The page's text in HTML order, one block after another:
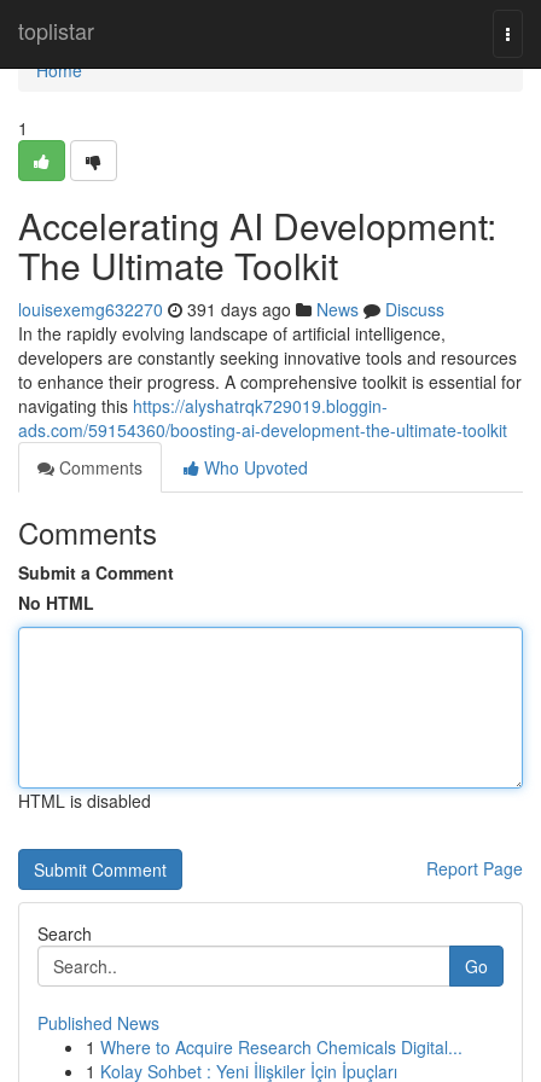
toplistar
Home
Home
1
Accelerating AI Development:
The Ultimate Toolkit
louisexemg632270 391 days ago News
Discuss
In the rapidly evolving landscape of artificial intelligence,
developers are constantly seeking innovative tools and resources
to enhance their progress. A comprehensive toolkit is essential for
navigating this https://alyshatrqk729019.bloggin-
ads.com/59154360/boosting-ai-development-the-ultimate-toolkit
Comments
Who Upvoted
Comments
Submit a Comment
No HTML
HTML is disabled
Report Page
Search
Go
Published News
1 Where to Acquire Research Chemicals Digital...
1 Kolay Sohbet : Yeni İlişkiler İçin İpuçları